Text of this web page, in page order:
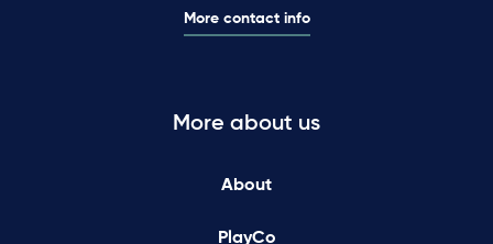
More contact info
More about us
About
PlayCo